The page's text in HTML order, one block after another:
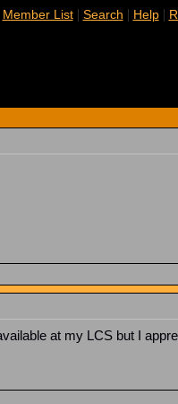
Member List| Search | Help|
at my LCS but I